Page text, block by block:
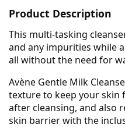
Product Description
This multi-tasking
and any impurities while
all without the need for
Avène Gentle Milk
texture to keep your
after cleansing, and also
skin barrier with the